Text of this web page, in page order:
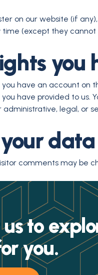
on our website (if
(except they
you
you have an account on
have provided to us.
legal, or
comments may be
to
you.